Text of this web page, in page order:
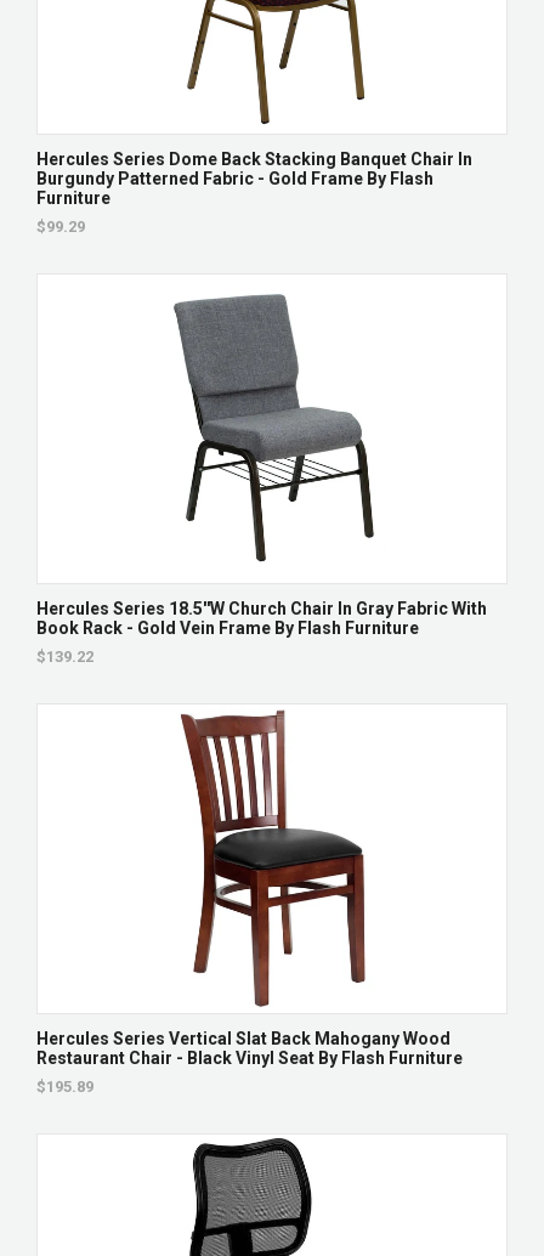
Hercules Series Dome Back Stacking Banquet Chair In
Burgundy Patterned Fabric - Gold Frame By Flash
Furniture
$99.29
Hercules Series 18.5''W Church Chair In Gray Fabric With
Book Rack - Gold Vein Frame By Flash Furniture
$139.22
Hercules Series Vertical Slat Back Mahogany Wood
Restaurant Chair - Black Vinyl Seat By Flash Furniture
$195.89